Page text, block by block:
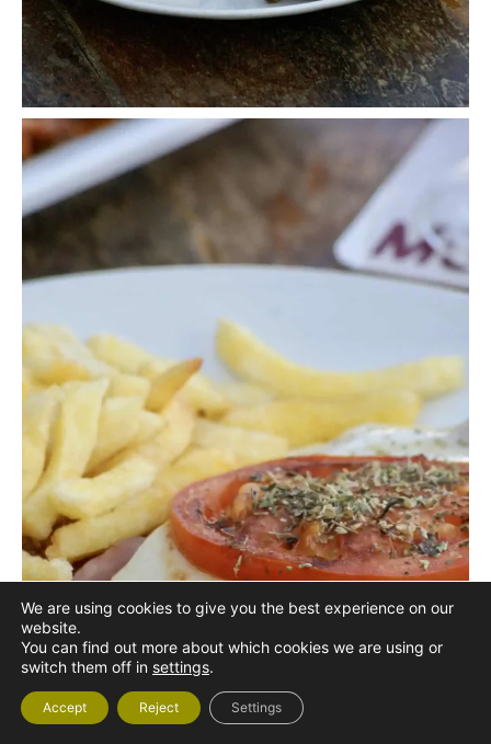
We are using cookies to give you the best experience on our
website.
You can find out more about which cookies we are using or
switch them off in settings.
Accept Reject Settings